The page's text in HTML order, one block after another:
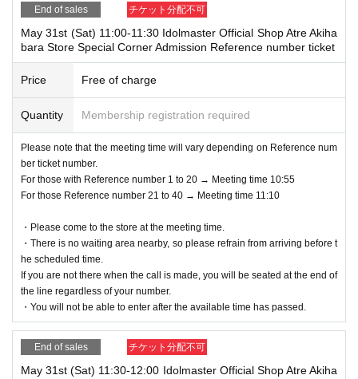
ng conditions.
*If you do not have a ticket that can be processed at the time of recepti
on, you will not be able to use the service.
(Example: If you cannot display the Livepocket Tickets screen, or if you
forget the printed Tickets, etc.)
End of sales チケット分配不可
May 31st (Sat) 11:00-11:30 Idolmaster Official Shop Atre Akiha
bara Store Special Corner Admission Reference number ticket
Price Free of charge
Quantity Membership registration required
Please note that the meeting time will vary depending on Reference num
ber ticket number.
For those with Reference number 1 to 20 → Meeting time 10:55
For those Reference number 21 to 40 → Meeting time 11:10
・Please come to the store at the meeting time.
・There is no waiting area nearby, so please refrain from arriving before t
he scheduled time.
If you are not there when the call is made, you will be seated at the end of
the line regardless of your number.
・You will not be able to enter after the available time has passed.
End of sales チケット分配不可
May 31st (Sat) 11:30-12:00 Idolmaster Official Shop Atre Akiha